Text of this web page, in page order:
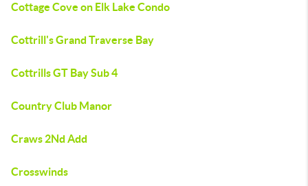
Cottage Cove on Elk Lake Condo
Cottrill's Grand Traverse Bay
Cottrills GT Bay Sub 4
Country Club Manor
Craws 2Nd Add
Crosswinds